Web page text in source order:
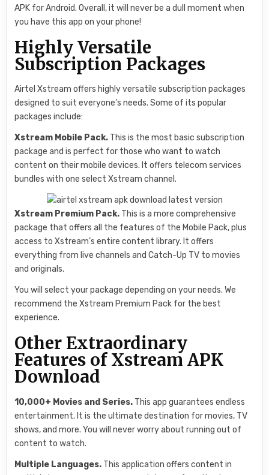
APK for Android. Overall, it will never be a dull moment when
you have this app on your phone!
Highly Versatile
Subscription Packages
Airtel Xstream offers highly versatile subscription packages
designed to suit everyone’s needs. Some of its popular
packages include:
Xstream Mobile Pack. This is the most basic subscription
package and is perfect for those who want to watch
content on their mobile devices. It offers telecom services
bundles with one select Xstream channel.
Xstream Premium Pack. This is a more comprehensive
package that offers all the features of the Mobile Pack, plus
access to Xstream’s entire content library. It offers
everything from live channels and Catch-Up TV to movies
and originals.
You will select your package depending on your needs. We
recommend the Xstream Premium Pack for the best
experience.
Other Extraordinary
Features of Xstream APK
Download
10,000+ Movies and Series. This app guarantees endless
entertainment. It is the ultimate destination for movies, TV
shows, and more. You will never worry about running out of
content to watch.
Multiple Languages. This application offers content in